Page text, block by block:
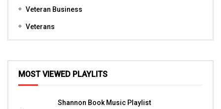
Veteran Business
Veterans
MOST VIEWED PLAYLITS
Shannon Book Music Playlist